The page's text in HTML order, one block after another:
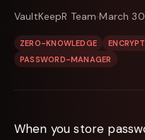
VaultKeepR Team March
ZERO-KNOWLEDGE
PASSWORD-MANAGER
When you store